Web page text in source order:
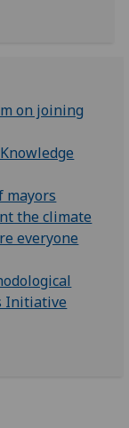
on joining
mayors
the climate
everyone
Initiative